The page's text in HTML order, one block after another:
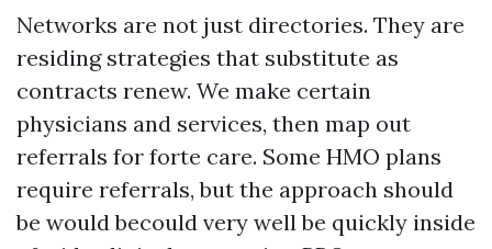
Networks are not just directories. They are
residing strategies that substitute as
contracts renew. We make certain
physicians and services, then map out
referrals for forte care. Some HMO plans
require referrals, but the approach should
be would becould very well be quickly inside